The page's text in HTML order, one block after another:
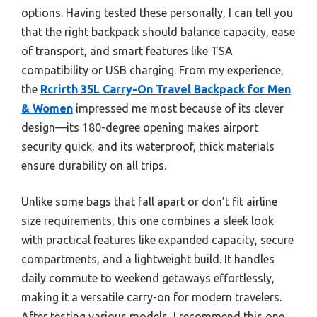
options. Having tested these personally, I can tell you
that the right backpack should balance capacity, ease
of transport, and smart features like TSA
compatibility or USB charging. From my experience,
the Rcrirth 35L Carry-On Travel Backpack for Men
& Women impressed me most because of its clever
design—its 180-degree opening makes airport
security quick, and its waterproof, thick materials
ensure durability on all trips.
Unlike some bags that fall apart or don’t fit airline
size requirements, this one combines a sleek look
with practical features like expanded capacity, secure
compartments, and a lightweight build. It handles
daily commute to weekend getaways effortlessly,
making it a versatile carry-on for modern travelers.